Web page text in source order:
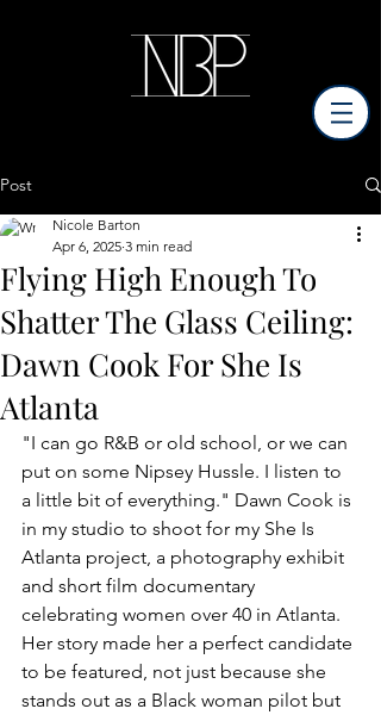
Post
Flying High Enough To
Shatter The Glass Ceiling:
Dawn Cook For She Is
Atlanta
Nicole Barton
Apr 6, 2025 3 min read
"I can go R&B or old school, or we can
put on some Nipsey Hussle. I listen to
a little bit of everything." Dawn Cook is
in my studio to shoot for my She Is
Atlanta project, a photography exhibit
and short film documentary
celebrating women over 40 in Atlanta.
Her story made her a perfect candidate
to be featured, not just because she
stands out as a Black woman pilot but